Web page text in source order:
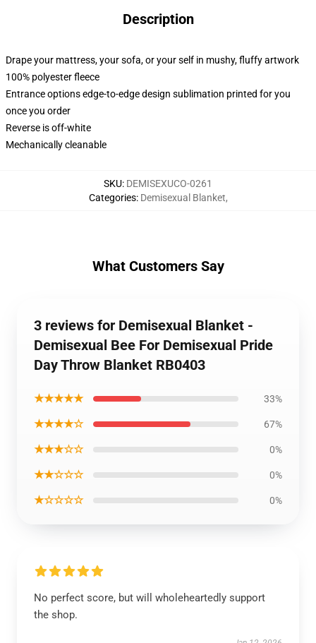
Description
Drape your mattress, your sofa, or your self in mushy, fluffy artwork
100% polyester fleece
Entrance options edge-to-edge design sublimation printed for you
once you order
Reverse is off-white
Mechanically cleanable
SKU: DEMISEXUCO-0261
Categories: Demisexual Blanket,
What Customers Say
3 reviews for Demisexual Blanket -
Demisexual Bee For Demisexual Pride
Day Throw Blanket RB0403
★★★★★ 33%
★★★★☆ 67%
★★★☆☆ 0%
★★☆☆☆ 0%
★☆☆☆☆ 0%
No perfect score, but will wholeheartedly support
the shop.